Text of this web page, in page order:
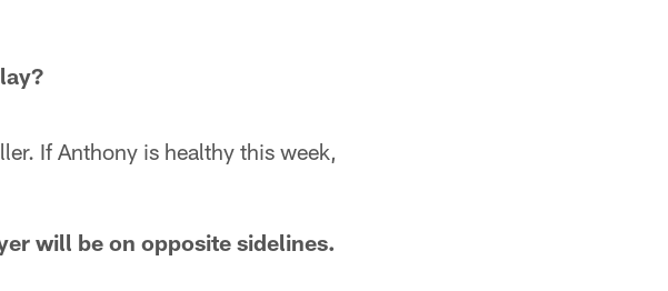
If Anthony is healthy this week,
will be on opposite sidelines.